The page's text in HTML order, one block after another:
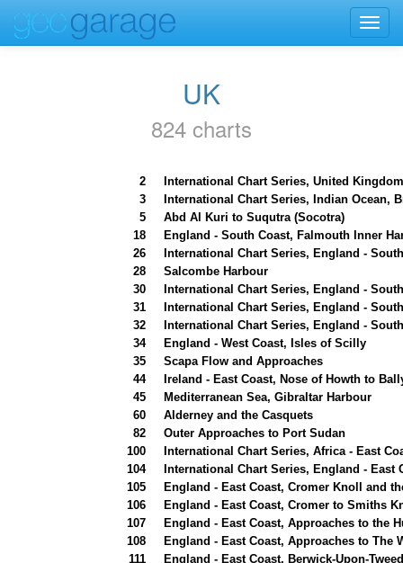
UK
824 charts
2
International Chart Series, United
3
International Chart Series, Indian Ocean,
5
Abd Al Kuri to Suqutra (Socotra)
18
England - South Coast, Falmouth Inner
26
International Chart Series, England -
28
Salcombe Harbour
30
International Chart Series, England -
31
International Chart Series, England -
32
International Chart Series, England -
34
England - West Coast, Isles of Scilly
35
Scapa Flow and Approaches
44
Ireland - East Coast, Nose of Howth to
45
Mediterranean Sea, Gibraltar Harbour
60
Alderney and the Casquets
82
Outer Approaches to Port Sudan
100
International Chart Series, Africa - East
104
International Chart Series, England -
105
England - East Coast, Cromer Knoll and
106
England - East Coast, Cromer to Smiths
107
England - East Coast, Approaches to the
108
England - East Coast, Approaches to The
111
England - East Coast, Berwick-Upon-